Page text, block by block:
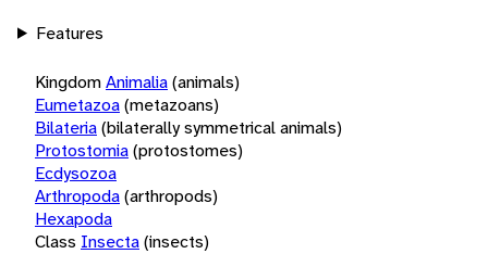
Features
KingdomAnimalia(animals)
Eumetazoa(metazoans)
Bilateria(bilaterally symmetrical animals)
Protostomia(protostomes)
Ecdysozoa
Arthropoda(arthropods)
Hexapoda
Class Insecta(insects)